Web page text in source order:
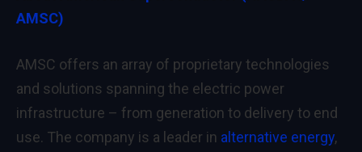
AMSC)
AMSC offers an array of proprietary technologies
and solutions spanning the electric power
infrastructure – from generation to delivery to end
use. The company is a leader in alternative energy,